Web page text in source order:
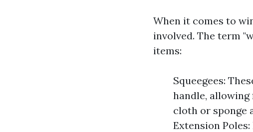
When it comes to
involved. The term
items:
Squeegees:
handle,
cloth or sponge
Extension